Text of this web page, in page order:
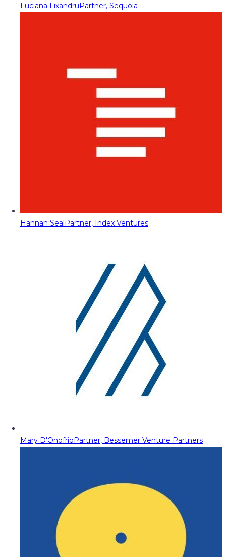
Luciana LixandruPartner, Sequoia
Hannah SealPartner, Index Ventures
Mary D'OnofrioPartner, Bessemer Venture Partners